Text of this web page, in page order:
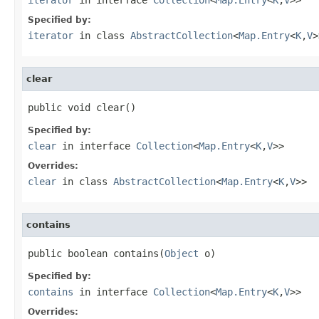
Specified by:
iterator in class AbstractCollection<Map.Entry<K,V
clear
public void clear()
Specified by:
clear in interface Collection<Map.Entry<K,V>>
Overrides:
clear in class AbstractCollection<Map.Entry<K,V>>
contains
public boolean contains(Object o)
Specified by:
contains in interface Collection<Map.Entry<K,V>>
Overrides: